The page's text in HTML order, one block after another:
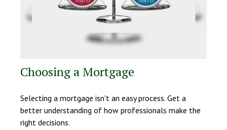
Choosing a Mortgage
Selecting a mortgage isn't an easy process. Get a
better understanding of how professionals make the
right decisions.